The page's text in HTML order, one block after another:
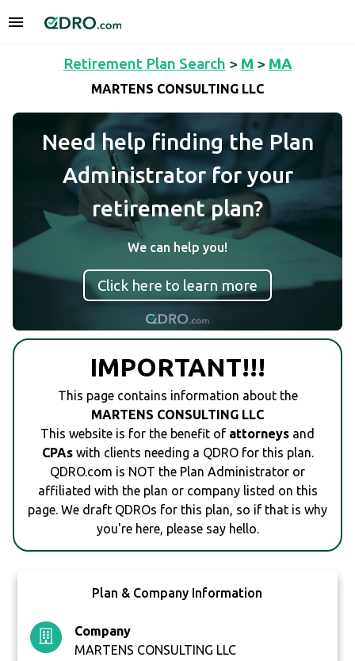
Retirement Plan Search > M > MA
MARTENS CONSULTING LLC
Need help finding the Plan
Administrator for your
retirement plan?
We can help you!
Click here to learn more
IMPORTANT!!!
This page contains information about the
MARTENS CONSULTING LLC
This website is for the benefit of attorneys and
CPAswith clients needing a QDRO for this plan.
QDRO.com is NOT the Plan Administrator or
affiliated with the plan or company listed on this
page. We draft QDROs for this plan, so if that is why
you're here, please say hello.
Plan & Company Information
Company
MARTENS CONSULTING LLC